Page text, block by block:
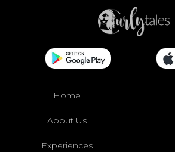
Home
About Us
Experiences